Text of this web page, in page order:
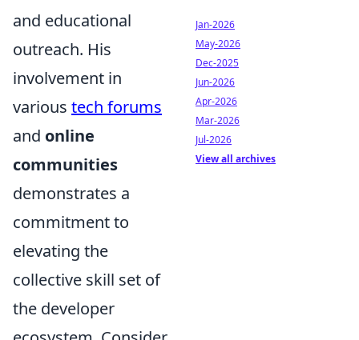
and educational
outreach. His
involvement in
various tech forums
and online
communities
demonstrates a
commitment to
elevating the
collective skill set of
the developer
Jan-2026
May-2026
Dec-2025
Jun-2026
Apr-2026
Mar-2026
Jul-2026
View all archives